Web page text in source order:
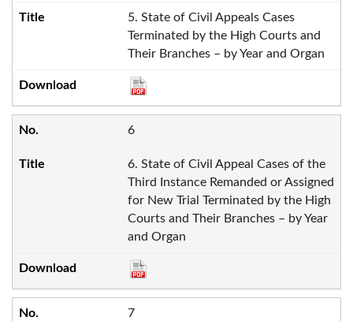
5. State of Civil Appeals Cases
Terminated by the High Courts and
Their Branches – by Year and Organ
6
6. State of Civil Appeal Cases of the
Third Instance Remanded or Assigned
for New Trial Terminated by the High
Courts and Their Branches – by Year
and Organ
7